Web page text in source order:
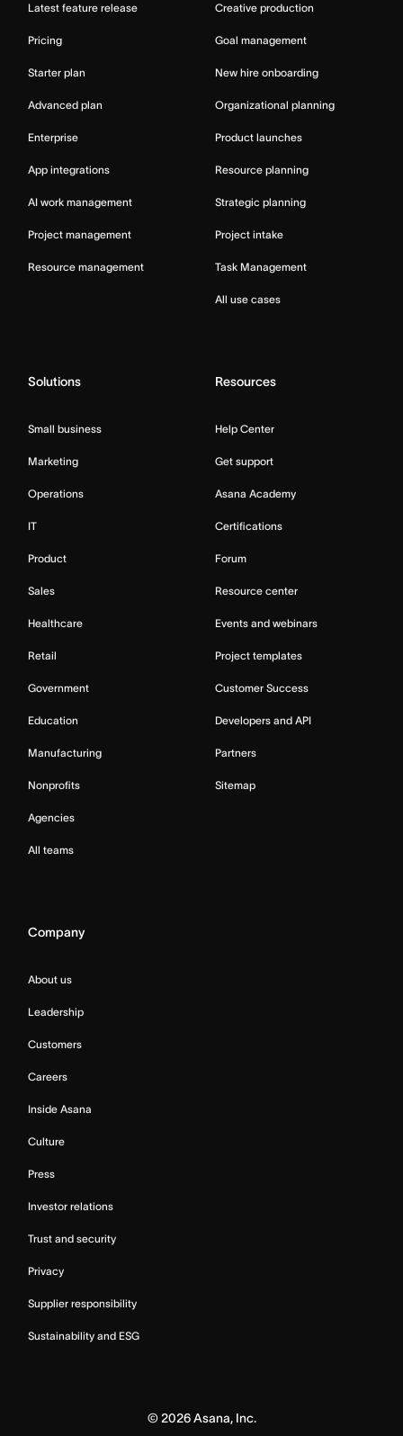
Latest feature release
Pricing
Starter plan
Advanced plan
Enterprise
App integrations
AI work management
Project management
Resource management
Creative production
Goal management
New hire onboarding
Organizational planning
Product launches
Resource planning
Strategic planning
Project intake
Task Management
All use cases
Solutions
Small business
Marketing
Operations
IT
Product
Sales
Healthcare
Retail
Government
Education
Manufacturing
Nonprofits
Agencies
All teams
Resources
Help Center
Get support
Asana Academy
Certifications
Forum
Resource center
Events and webinars
Project templates
Customer Success
Developers and API
Partners
Sitemap
Company
About us
Leadership
Customers
Careers
Inside Asana
Culture
Press
Investor relations
Trust and security
Privacy
Supplier responsibility
Sustainability and ESG
© 2026Asana, Inc.